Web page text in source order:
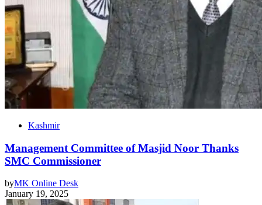
Kashmir
Management Committee of Masjid Noor Thanks
SMC Commissioner
byMK Online Desk
January 19, 2025